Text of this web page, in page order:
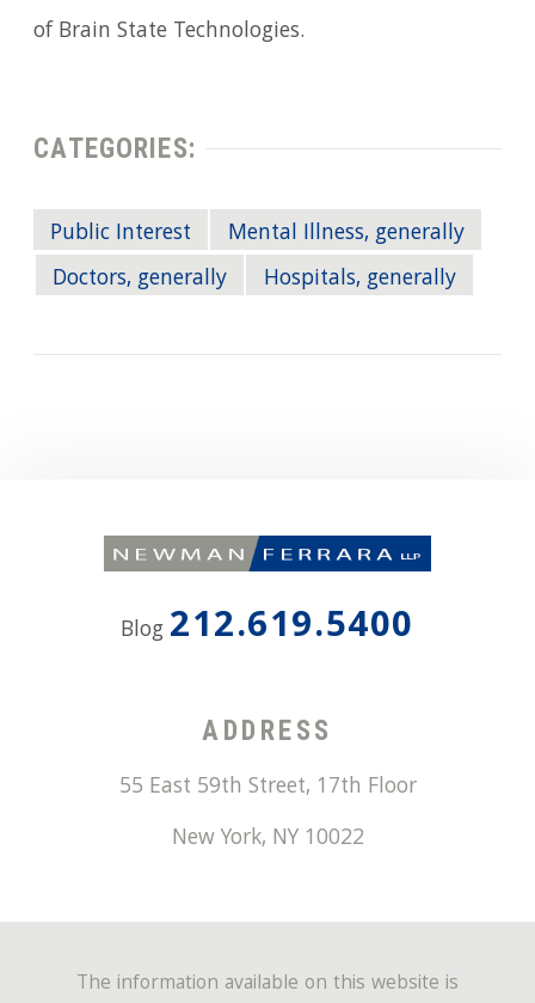
of Brain State Technologies.
CATEGORIES:
Public Interest
Mental Illness, generally
Doctors, generally
Hospitals, generally
Blog 212.619.5400
ADDRESS
55 East 59th Street, 17th Floor
New York, NY 10022
The information available on this website is